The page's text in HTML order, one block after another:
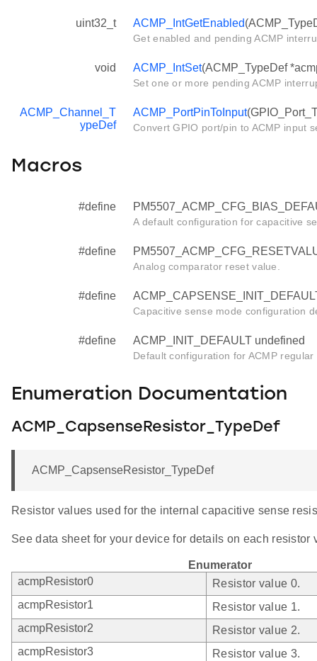
uint32_t ACMP_IntGetEnabled
Get enabled and pending ACMP
void ACMP_IntSet(ACMP_TypeDef
Set one or more pending ACMP
ACMP_Channel_T
ypeDef
ACMP_PortPinToInput
Convert GPIO port/pin to ACMP input
Macros
#define
A default configuration for capacitive
#define
Analog comparator reset value.
#define
Capacitive sense mode configuration
#define ACMP_INIT_DEFAULT undefined
Default configuration for ACMP
Enumeration Documentation
ACMP_CapsenseResistor_TypeDef
ACMP_CapsenseResistor_TypeDef
Resistor values used for the internal capacitive sense
See data sheet for your device for details on each resistor
Enumerator
acmpResistor0
Resistor value 0.
acmpResistor1
Resistor value 1.
acmpResistor2
Resistor value 2.
acmpResistor3
Resistor value 3.